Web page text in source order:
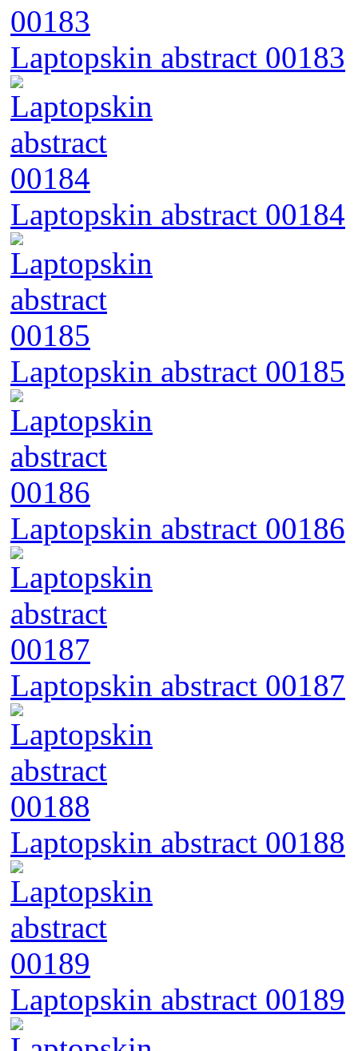
Laptopskin abstract 00183
Laptopskin abstract 00184
Laptopskin abstract 00185
Laptopskin abstract 00186
Laptopskin abstract 00187
Laptopskin abstract 00188
Laptopskin abstract 00189